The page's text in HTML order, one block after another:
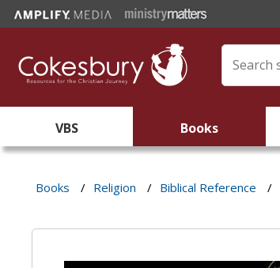
VBS Books
Books / Religion / Biblical Reference /